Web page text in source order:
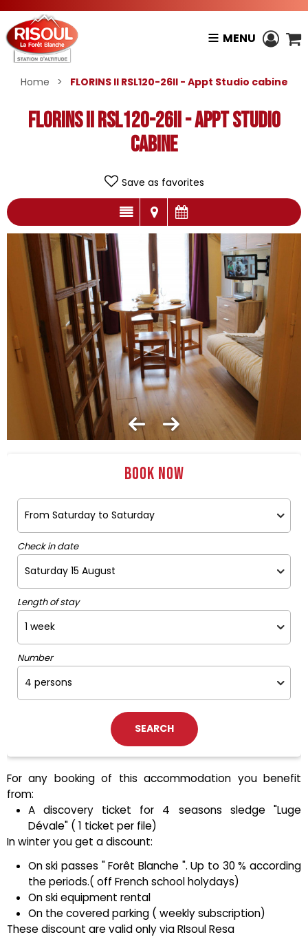
MENU
Home > FLORINS II RSL120-26II - Appt Studio cabine
FLORINS II RSL120-26II - Appt Studio
cabine
Save as favorites
Book now
Check in date
Length of stay
Number
For any booking of this accommodation you benefit
from:
A discovery ticket for 4 seasons sledge "Luge
Dévale" ( 1 ticket per file)
In winter you get a discount:
On ski passes " Forêt Blanche ". Up to 30 % according
the periods.( off French school holydays)
On ski equipment rental
On the covered parking ( weekly subscription)
These discount are valid only via RIsoul Resa